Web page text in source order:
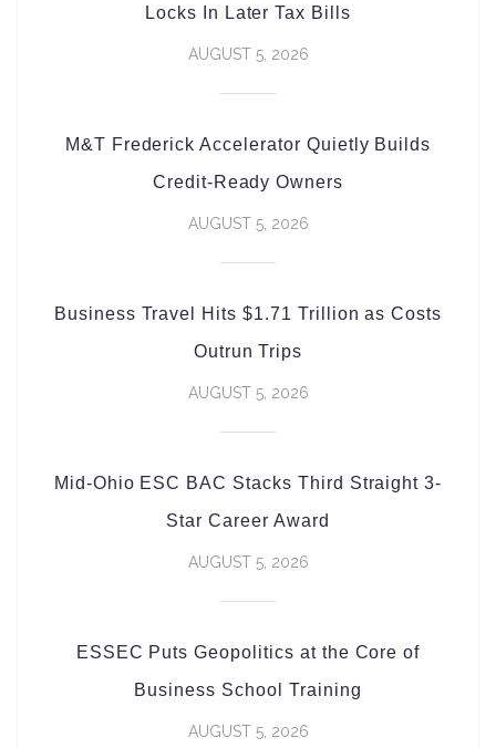
Locks In Later Tax Bills
AUGUST 5, 2026
M&T Frederick Accelerator Quietly Builds
Credit-Ready Owners
AUGUST 5, 2026
Business Travel Hits $1.71 Trillion as Costs
Outrun Trips
AUGUST 5, 2026
Mid-Ohio ESC BAC Stacks Third Straight 3-
Star Career Award
AUGUST 5, 2026
ESSEC Puts Geopolitics at the Core of
Business School Training
AUGUST 5, 2026